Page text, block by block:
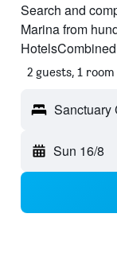
Search and
Marina from
2 guests, 1 room
Sun 16/8